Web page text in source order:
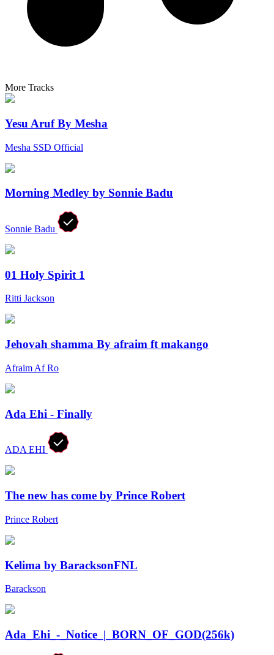
More Tracks
Yesu Aruf By Mesha
Mesha SSD Official
Morning Medley by Sonnie Badu
Sonnie Badu
01 Holy Spirit 1
Ritti Jackson
Jehovah shamma By afraim ft makango
Afraim Af Ro
Ada Ehi - Finally
ADA EHI
The new has come by Prince Robert
Prince Robert
Kelima by BaracksonFNL
Barackson
Ada_Ehi_-_Notice_|_BORN_OF_GOD(256k)